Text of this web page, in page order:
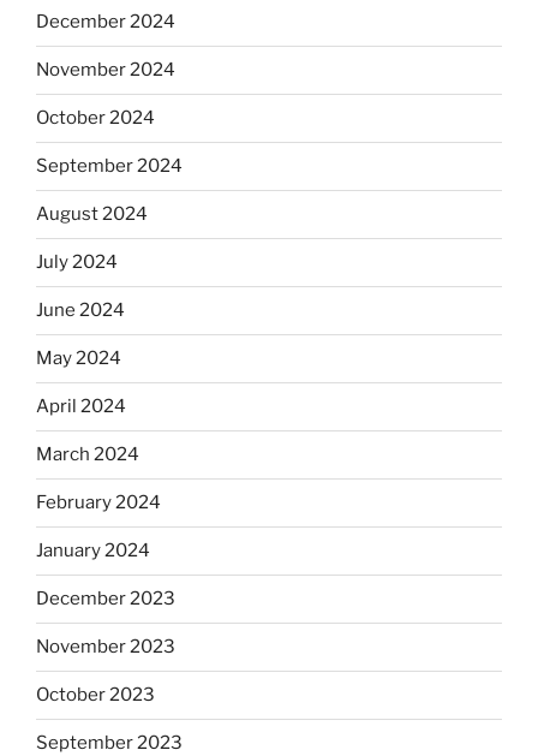
December 2024
November 2024
October 2024
September 2024
August 2024
July 2024
June 2024
May 2024
April 2024
March 2024
February 2024
January 2024
December 2023
November 2023
October 2023
September 2023